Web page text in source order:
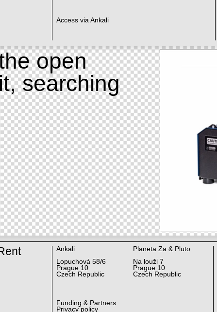
Access via Ankali
open
searching
Ankali
Lopuchová 58/6
Prague 10
Czech Republic
Planeta Za & Pluto
Na louži 7
Prague 10
Czech Republic
Funding & Partners
Privacy policy